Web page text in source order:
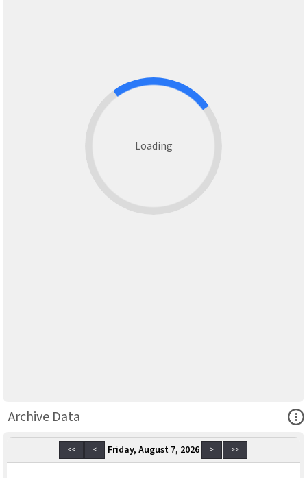
Loading
Archive Data
<< < Friday, August 7, 2026 > >>